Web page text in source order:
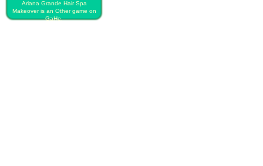
Ariana Grande Hair Spa
Makeover is an Other game on
GaHe.